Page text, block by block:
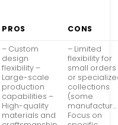
PROS CONS
– Custom
design
flexibility –
Large-scale
production
capabilities –
High-quality
materials and
– Limited
flexibility for
small orders
or
collections
(some
manufactur…
Focus on